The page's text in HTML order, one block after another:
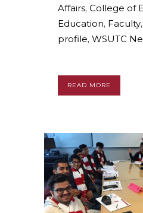
Affairs, College of
Education, Faculty,
profile, WSUTC
READ MORE